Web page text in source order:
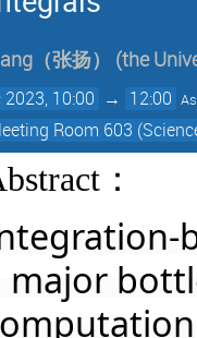
（张扬） (the
10:00 → 12:00
Room 603
：
major